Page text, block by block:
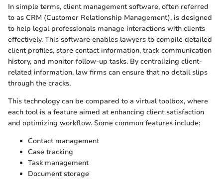
In simple terms, client management software, often referred
to as CRM (Customer Relationship Management), is designed
to help legal professionals manage interactions with clients
effectively. This software enables lawyers to compile detailed
client profiles, store contact information, track communication
history, and monitor follow-up tasks. By centralizing client-
related information, law firms can ensure that no detail slips
through the cracks.
This technology can be compared to a virtual toolbox, where
each tool is a feature aimed at enhancing client satisfaction
and optimizing workflow. Some common features include:
Contact management
Case tracking
Task management
Document storage